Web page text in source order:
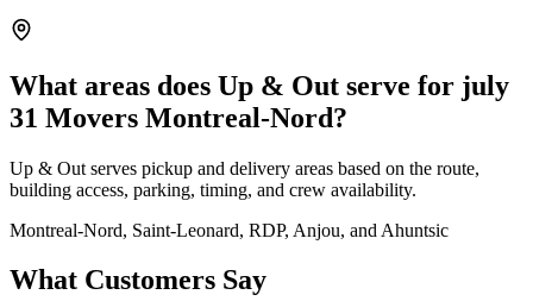
What areas does Up & Out serve for july
31 Movers Montreal-Nord?
Up & Out serves pickup and delivery areas based on the route,
building access, parking, timing, and crew availability.
Montreal-Nord, Saint-Leonard, RDP, Anjou, and Ahuntsic
What Customers Say